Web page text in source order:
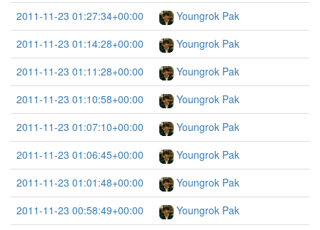
2011-11-23 01:27:34+00:00
Youngrok Pak
2011-11-23 01:14:28+00:00
Youngrok Pak
2011-11-23 01:11:28+00:00
Youngrok Pak
2011-11-23 01:10:58+00:00
Youngrok Pak
2011-11-23 01:07:10+00:00
Youngrok Pak
2011-11-23 01:06:45+00:00
Youngrok Pak
2011-11-23 01:01:48+00:00
Youngrok Pak
2011-11-23 00:58:49+00:00
Youngrok Pak